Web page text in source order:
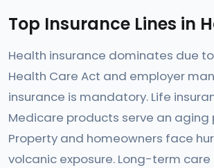
Top Insurance Lines in
Health insurance dominates due
Health Care Act and employer
insurance is mandatory. Life
Medicare products serve an aging
Property and homeowners face
volcanic exposure. Long-term care